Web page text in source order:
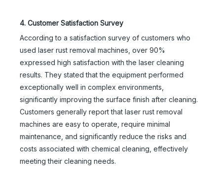
4. Customer Satisfaction Survey
According to a satisfaction survey of customers who
used laser rust removal machines, over 90%
expressed high satisfaction with the laser cleaning
results. They stated that the equipment performed
exceptionally well in complex environments,
significantly improving the surface finish after cleaning.
Customers generally report that laser rust removal
machines are easy to operate, require minimal
maintenance, and significantly reduce the risks and
costs associated with chemical cleaning, effectively
meeting their cleaning needs.